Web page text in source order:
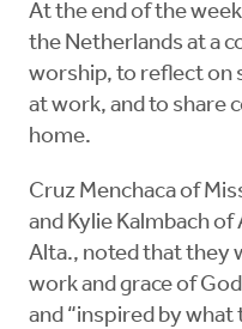
At the end of the
the Netherlands at a
worship, to reflect on
at work, and to share
home.
Cruz Menchaca of
and Kylie Kalmbach
Alta., noted that they
work and grace of
and “inspired by what